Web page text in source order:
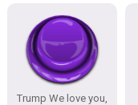
Trump We love you,